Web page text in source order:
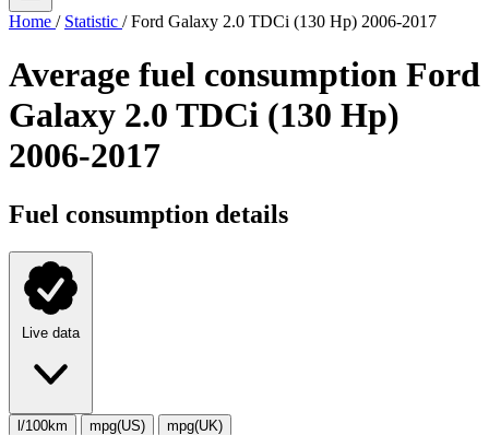
Home / Statistic / Ford Galaxy 2.0 TDCi (130 Hp) 2006-2017
Average fuel consumption Ford
Galaxy 2.0 TDCi (130 Hp)
2006-2017
Fuel consumption details
Live data
l/100km mpg(US) mpg(UK)